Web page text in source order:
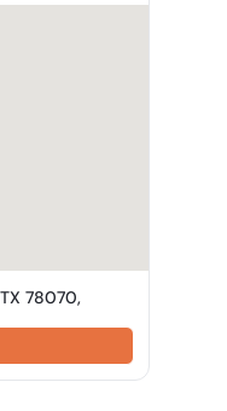
78070,